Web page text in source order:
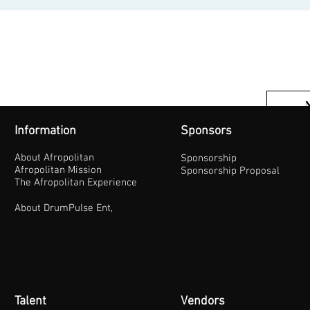
Information
About Afropolitan
Afropolitan Mission
The Afropolitan Experience
About DrumPulse Ent,
Sponsors
Sponsorship
Sponsorship Proposal
Talent Vendors